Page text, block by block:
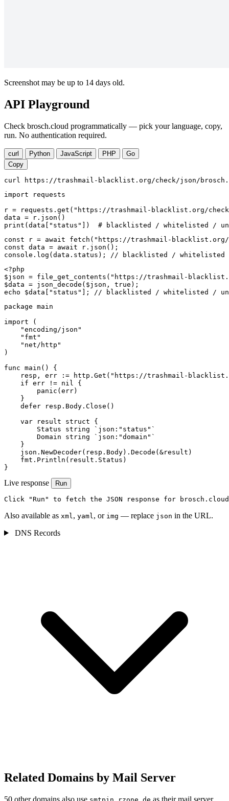
Screenshot may be up to 14 days old.
API Playground
Check brosch.cloud programmatically — pick your language, copy,
run. No authentication required.
curl Python JavaScript PHP
Go
Copy
curl https://trashmail-blacklist.org/check/json/
import requests
r = requests.get("https://trashmail-blacklist.org/
data = r.json()
print(data["status"])  # blacklisted / whitelisted /
const r = await fetch("https://trashmail-blacklist.org/
const data = await r.json();
console.log(data.status); // blacklisted / whitelisted /
<?php
$json = file_get_contents("https://trashmail-
$data = json_decode($json, true);
echo $data["status"]; // blacklisted / whitelisted /
package main
import (
    "encoding/json"
    "fmt"
    "net/http"
)
func main() {
resp, err := http.Get("https://trashmail-
    if err != nil {
        panic(err)
    }
    defer resp.Body.Close()
    var result struct {
        Status string `json:"status"`
        Domain string `json:"domain"`
    }
    json.NewDecoder(resp.Body).Decode(&result)
    fmt.Println(result.Status)
}
Live response Run
Click "Run" to fetch the JSON response for
Also available as xml , yaml , or img — replace json in the URL.
DNS Records
Related Domains by Mail Server
50 other domains also use as their mail server.